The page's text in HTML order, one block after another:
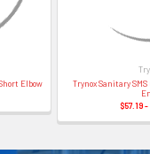
Elbow
Trynox Sanitary
$57.19